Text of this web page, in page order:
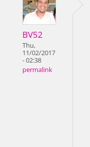
BV52
Thu,
11/02/2017
- 02:38
permalink